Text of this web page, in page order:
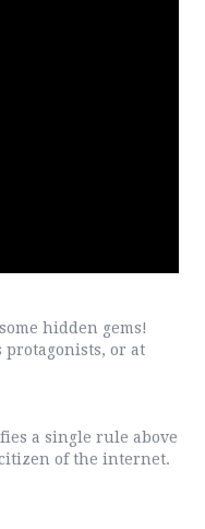
hidden gems!
protagonists, or at
a single rule above
of the internet.